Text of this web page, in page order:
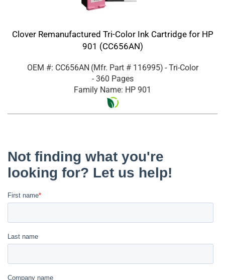
Clover Remanufactured Tri-Color Ink Cartridge for HP
901 (CC656AN)
OEM #: CC656AN (Mfr. Part # 116995) - Tri-Color
- 360 Pages
Family Name: HP 901